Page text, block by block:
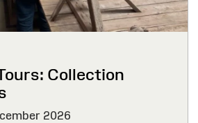
Collection
2026